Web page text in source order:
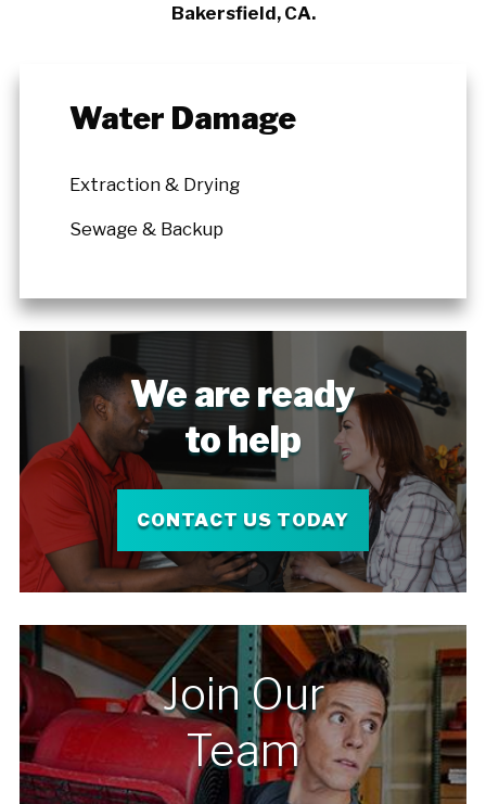
Bakersfield, CA.
Water Damage
Extraction & Drying
Sewage & Backup
We are ready
to help
CONTACT US TODAY
Join Our
Team